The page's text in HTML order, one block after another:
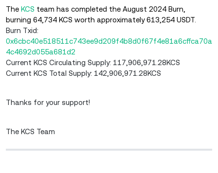
The KCS team has completed the August 2024 Burn,
burning 64,734 KCS worth approximately 613,254 USDT.
Burn Txid:
0x6cbc40e518511c743ee9d209f4b8d0f67f4e81a6cffca70a
4c4692d055a681d2
Current KCS Circulating Supply: 117,906,971.28KCS
Current KCS Total Supply: 142,906,971.28KCS
Thanks for your support!
The KCS Team